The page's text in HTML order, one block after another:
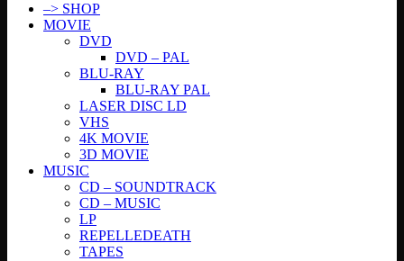
–> SHOP
MOVIE
DVD
DVD – PAL
BLU-RAY
BLU-RAY PAL
LASER DISC LD
VHS
4K MOVIE
3D MOVIE
MUSIC
CD – SOUNDTRACK
CD – MUSIC
LP
REPELLEDEATH
TAPES